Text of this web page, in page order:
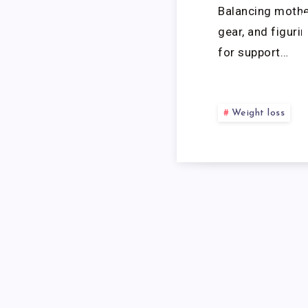
Balancing
gear, and
for support…
Weight loss